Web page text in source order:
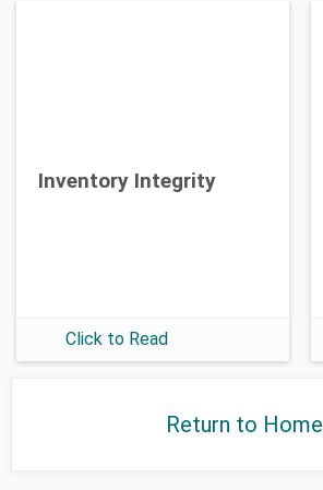
Inventory Integrity
Click to Read
Return to Home